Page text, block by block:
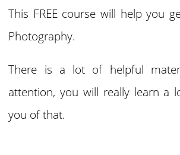
This FREE course will help you
Photography.
There is a lot of helpful
attention, you will really learn a
you of that.